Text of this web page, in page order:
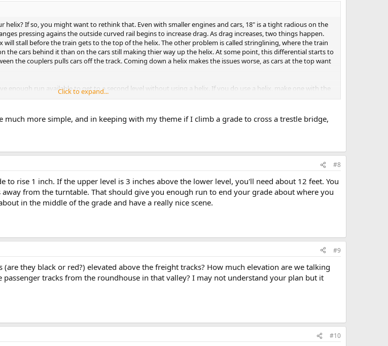
helix? If so, you might want to rethink that. Even with smaller engines and cars, 18" is a tight radious on the
pressing agains the outside curved rail begins to increase drag. As drag increases, two things happen.
stall before the train gets to the top of the helix. The other problem is called stringlining, where the train
the cars behind it than on the cars still making thier way up the helix. At some point, this differential starts to
the couplers pulls cars off the track. Coming down a helix makes the issues worse, as cars at the top want
enough run available to get to a second level without using a helix. If you do use a helix, make one with the
Click to expand...
much more simple, and in keeping with my theme if I climb a grade to cross a trestle bridge,
#8
to rise 1 inch. If the upper level is 3 inches above the lower level, you'll need about 12 feet. You
from the turntable. That should give you enough run to end your grade about where you
in the middle of the grade and have a really nice scene.
#9
they black or red?) elevated above the freight tracks? How much elevation are we talking
tracks from the roundhouse in that valley? I may not understand your plan but it
#10